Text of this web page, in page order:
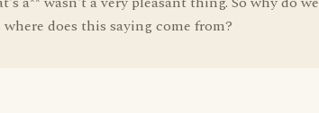
does this saying come from?